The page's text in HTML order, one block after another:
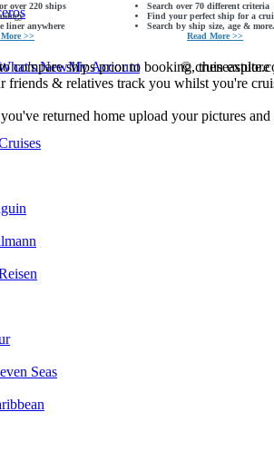
Seas
over 220 ships
liner anywhere
>>
Search over 70 different criteria
Find your perfect ship for a
Search by ship size, age &
Read More >>
compare ships prior to booking, then
friends & relatives track you whilst you're
returned home upload your pictures
NewMy Account ©